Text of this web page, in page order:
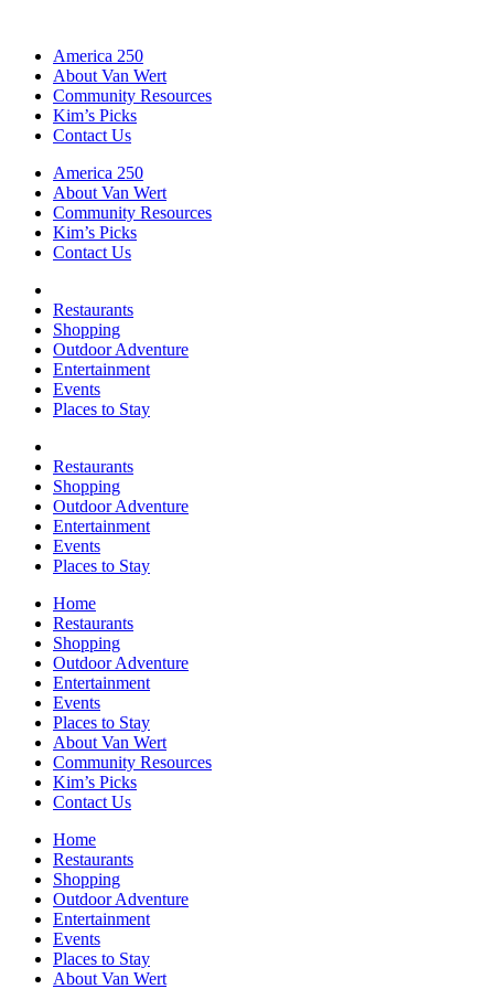
America 250
About Van Wert
Community Resources
Kim’s Picks
Contact Us
America 250
About Van Wert
Community Resources
Kim’s Picks
Contact Us
Restaurants
Shopping
Outdoor Adventure
Entertainment
Events
Places to Stay
Restaurants
Shopping
Outdoor Adventure
Entertainment
Events
Places to Stay
Home
Restaurants
Shopping
Outdoor Adventure
Entertainment
Events
Places to Stay
About Van Wert
Community Resources
Kim’s Picks
Contact Us
Home
Restaurants
Shopping
Outdoor Adventure
Entertainment
Events
Places to Stay
About Van Wert